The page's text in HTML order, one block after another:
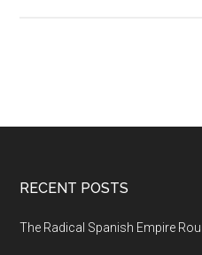
RECENT POSTS
The Radical Spanish Empire